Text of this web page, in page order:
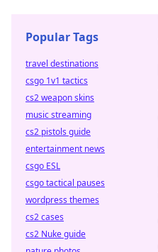
Popular Tags
travel destinations
csgo 1v1 tactics
cs2 weapon skins
music streaming
cs2 pistols guide
entertainment news
csgo ESL
csgo tactical pauses
wordpress themes
cs2 cases
cs2 Nuke guide